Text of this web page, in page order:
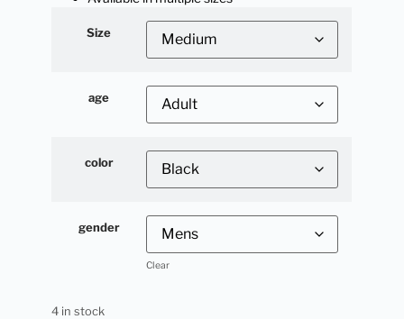
Size
age
color
gender
Clear
4 in stock